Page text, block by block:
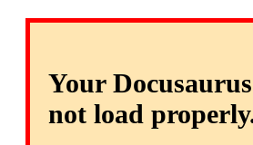
Your
not load